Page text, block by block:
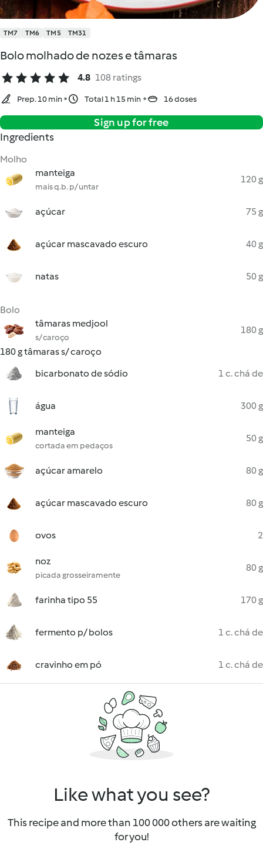
TM7 TM6 TM5 TM31
Bolo molhado de nozes e tâmaras
4.8 108 ratings
Prep. 10 min Total 1 h 15 min 16 doses
Sign up for free
Ingredients
Molho
manteiga
mais q.b. p/ untar
120 g
açúcar 75 g
açúcar mascavado escuro 40 g
natas 50 g
Bolo
tâmaras medjool
s/ caroço
180 g
180 g tâmaras s/ caroço
bicarbonato de sódio
1 c. chá de
água 300 g
manteiga
cortada em pedaços
50 g
açúcar amarelo 80 g
açúcar mascavado escuro 80 g
ovos 2
noz
picada grosseiramente
80 g
farinha tipo 55 170 g
fermento p/ bolos 1 c. chá de
cravinho em pó 1 c. chá de
Like what you see?
This recipe and more than 100 000 others are waiting
for you!